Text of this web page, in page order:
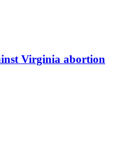
Virginia abortion